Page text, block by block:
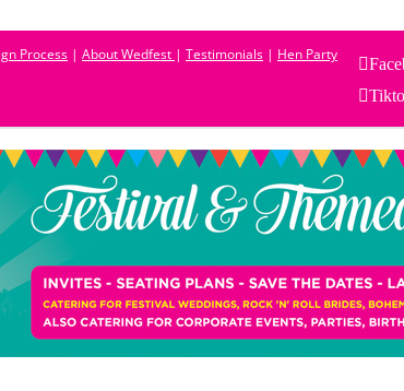
Process | About Wedfest | Testimonials | Hen Party